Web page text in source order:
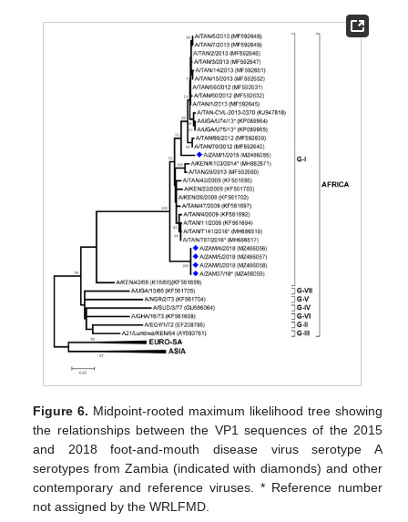
Figure 6. Midpoint-rooted maximum likelihood tree showing
the relationships between the VP1 sequences of the 2015
and 2018 foot-and-mouth disease virus serotype A
serotypes from Zambia (indicated with diamonds) and other
contemporary and reference viruses. * Reference number
not assigned by the WRLFMD.